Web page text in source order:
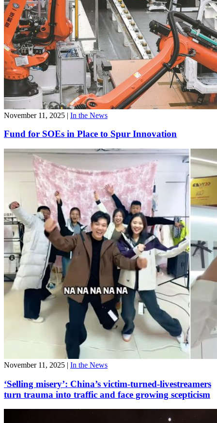
November 11, 2025 | In the News
Fund for SOEs in Place to Spur Innovation
November 11, 2025 | In the News
‘Selling misery’: China’s victim-turned-livestreamers
turn trauma into traffic and face growing scepticism